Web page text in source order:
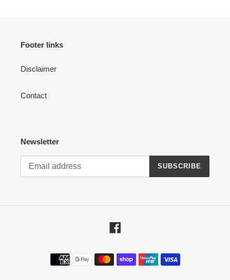
Footer links
Disclaimer
Contact
Newsletter
SUBSCRIBE
Payment
methods